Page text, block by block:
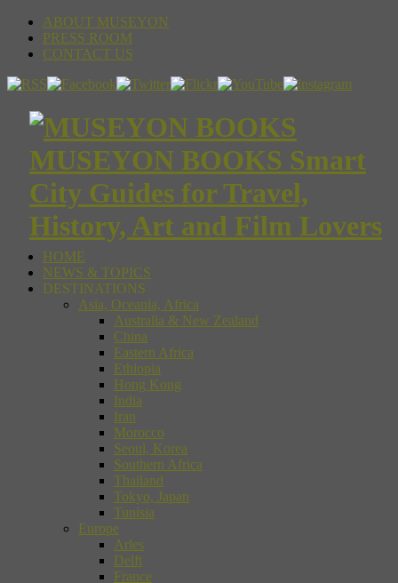
ABOUT MUSEYON
PRESS ROOM
CONTACT US
MUSEYON BOOKS Smart
City Guides for Travel,
History, Art and Film Lovers
HOME
NEWS & TOPICS
DESTINATIONS
Asia, Oceania, Africa
Australia & New Zealand
China
Eastern Africa
Ethiopia
Hong Kong
India
Iran
Morocco
Seoul, Korea
Southern Africa
Thailand
Tokyo, Japan
Tunisia
Europe
Arles
Delft
France